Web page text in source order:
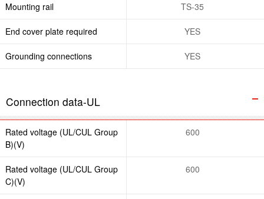
Mounting rail TS-35
End cover plate required YES
Grounding connections YES
Connection data-UL
Rated voltage (UL/CUL Group
B)(V)
600
Rated voltage (UL/CUL Group
C)(V)
600